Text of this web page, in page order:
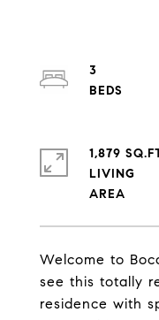
Welcome to
see this totally
residence with
3
1,879
LIVING